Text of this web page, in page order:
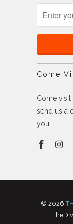
Come
Come
send us a
you.
© 2026